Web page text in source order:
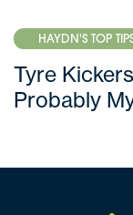
HAYDN'S TOP
Tyre
Probably